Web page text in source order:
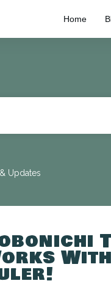
Home
Updates